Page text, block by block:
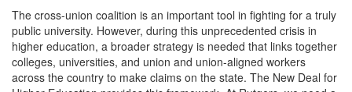
The cross-union coalition is an important tool in fighting for a truly
public university. However, during this unprecedented crisis in
higher education, a broader strategy is needed that links together
colleges, universities, and union and union-aligned workers
across the country to make claims on the state. The New Deal for